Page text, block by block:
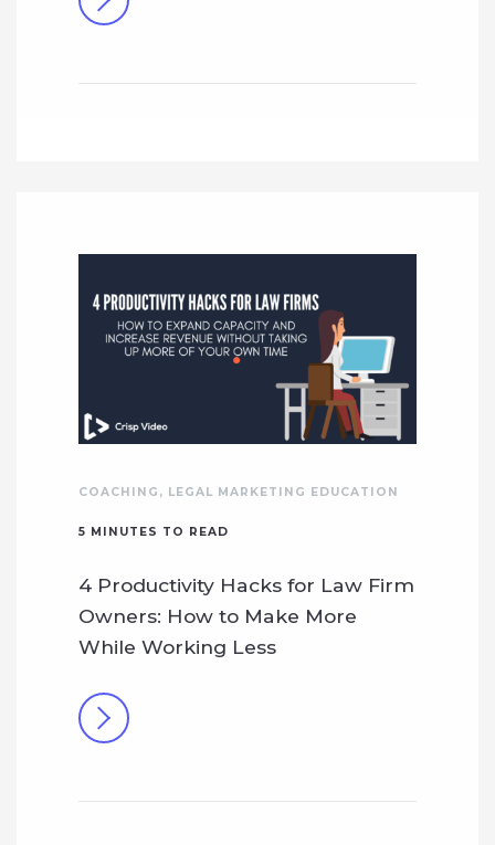
COACHING , LEGAL MARKETING EDUCATION
5 MINUTES TO READ
4 Productivity Hacks for Law Firm
Owners: How to Make More
While Working Less